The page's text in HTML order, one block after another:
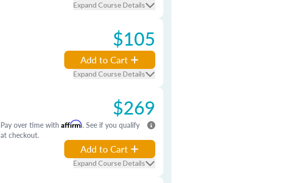
Expand Course Details
$105
Add to Cart
Expand Course Details
$269
Pay over time with Affirm. See if you qualify
at checkout.
Add to Cart
Expand Course Details